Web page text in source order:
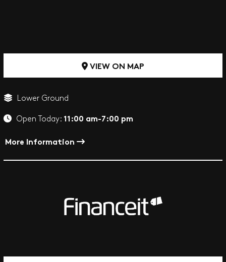
VIEW ON MAP
Lower Ground
Open Today: 11:00 am-7:00 pm
More Information